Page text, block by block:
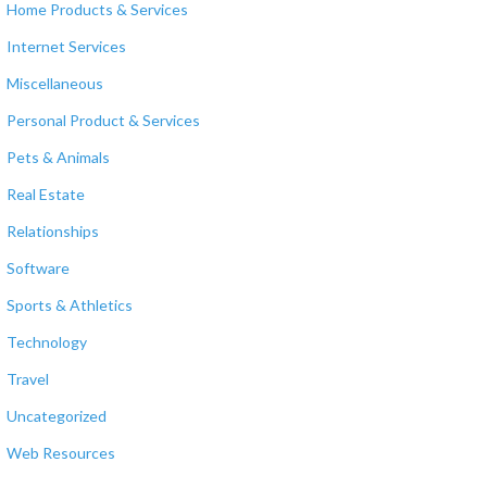
Home Products & Services
Internet Services
Miscellaneous
Personal Product & Services
Pets & Animals
Real Estate
Relationships
Software
Sports & Athletics
Technology
Travel
Uncategorized
Web Resources